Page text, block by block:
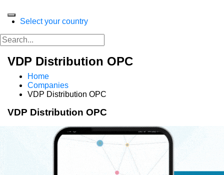
Select your country
VDP Distribution OPC
Home
Companies
VDP Distribution OPC
VDP Distribution OPC